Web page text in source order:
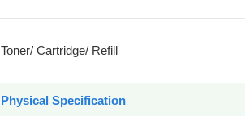
Toner/ Cartridge/ Refill
Physical Specification